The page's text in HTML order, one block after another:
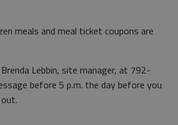
meals and meal ticket coupons are
Lebbin, site manager, at 792-
before 5 p.m. the day before you